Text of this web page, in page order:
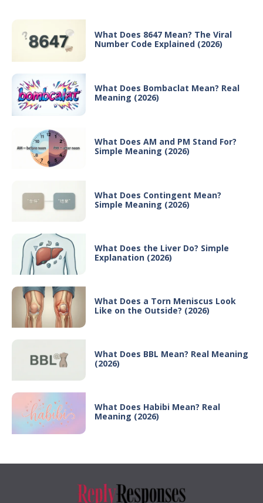
What Does 8647 Mean? The Viral
Number Code Explained (2026)
What Does Bombaclat Mean? Real
Meaning (2026)
What Does AM and PM Stand For?
Simple Meaning (2026)
What Does Contingent Mean?
Simple Meaning (2026)
What Does the Liver Do? Simple
Explanation (2026)
What Does a Torn Meniscus Look
Like on the Outside? (2026)
What Does BBL Mean? Real Meaning
(2026)
What Does Habibi Mean? Real
Meaning (2026)